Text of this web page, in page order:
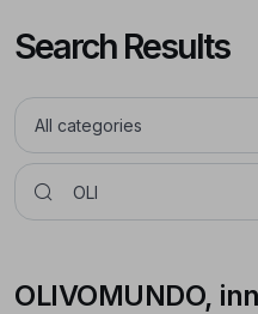
Search Results
OLIVOMUNDO,